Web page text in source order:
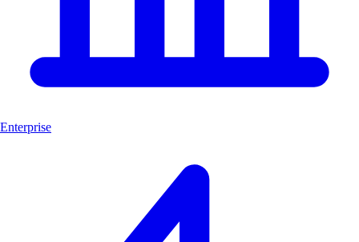
Enterprise